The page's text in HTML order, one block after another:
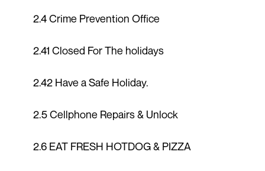
2.4 Crime Prevention Office
2.41 Closed For The holidays
2.42 Have a Safe Holiday.
2.5 Cellphone Repairs & Unlock
2.6 EAT FRESH HOTDOG & PIZZA